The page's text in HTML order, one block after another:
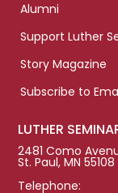
Alumni
Support Luther
Story Magazine
Subscribe to
LUTHER
2481 Como
St. Paul, MN 55108
Telephone: